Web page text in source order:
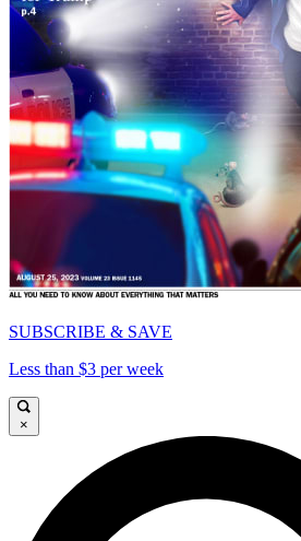
SUBSCRIBE & SAVE
Less than $3 per week
×